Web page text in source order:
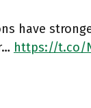
have
https://t.co/